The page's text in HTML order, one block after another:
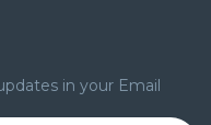
in your Email